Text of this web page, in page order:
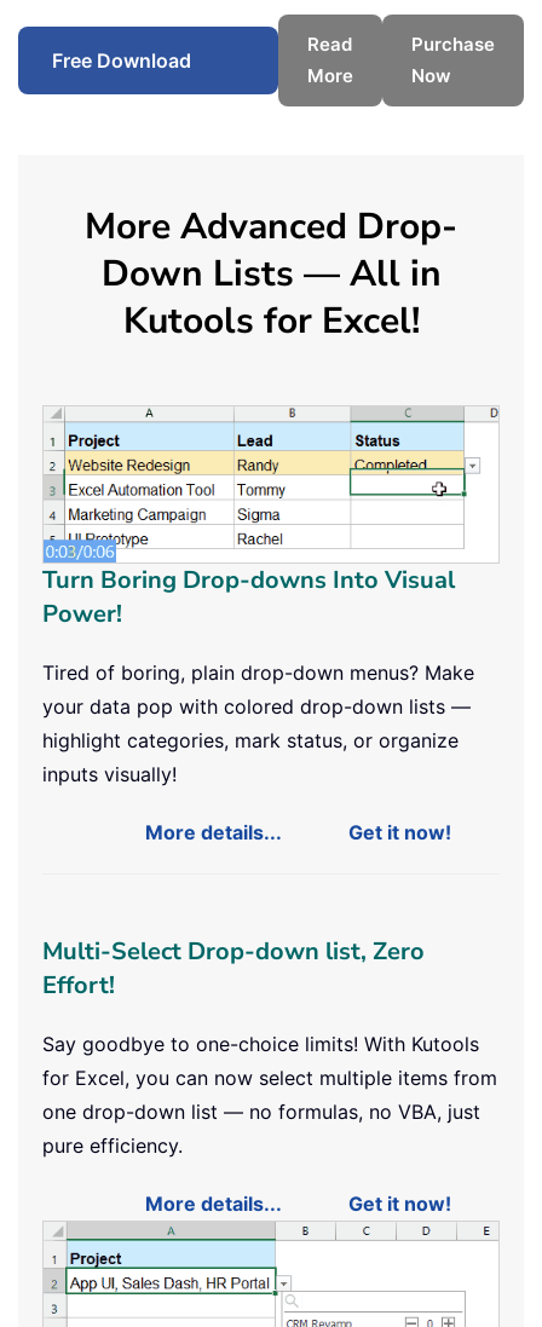
Free Download
Read
More
Purchase
Now
More Advanced Drop-
Down Lists — All in
Kutools for Excel!
Turn Boring Drop-downs Into Visual
Power!
Tired of boring, plain drop-down menus? Make
your data pop with colored drop-down lists —
highlight categories, mark status, or organize
inputs visually!
More details... Get it now!
Multi-Select Drop-down list, Zero
Effort!
Say goodbye to one-choice limits! With Kutools
for Excel, you can now select multiple items from
one drop-down list — no formulas, no VBA, just
pure efficiency.
More details... Get it now!